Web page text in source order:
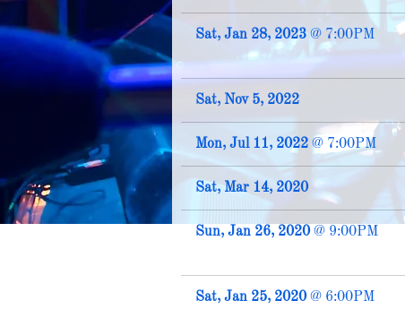
Sat, Jan 28, 2023 @ 7:00PM
Sat, Nov 5, 2022
Mon, Jul 11, 2022 @ 7:00PM
Sat, Mar 14, 2020
Sun, Jan 26, 2020@ 9:00PM
Sat, Jan 25, 2020@ 6:00PM